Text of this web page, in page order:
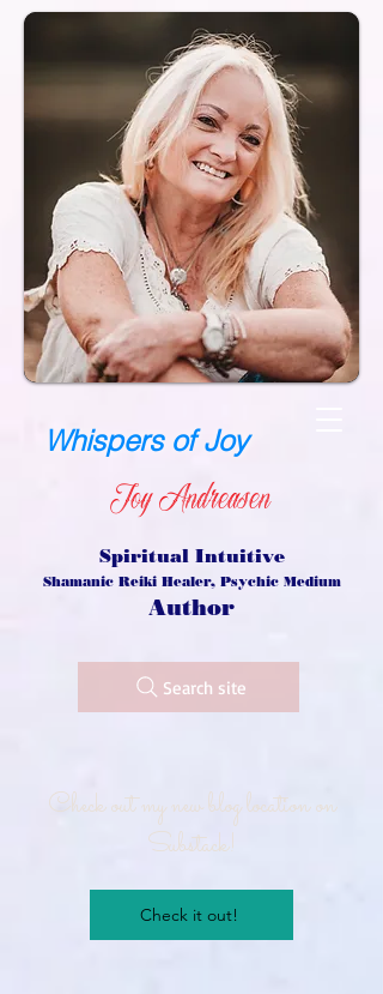
Whispers of Joy
Joy Andreasen
Spiritual Intuitive
Shamanic Reiki Healer, Psychic Medium
Author
Search site
Check out my new blog location on
Substack!
Check it out!